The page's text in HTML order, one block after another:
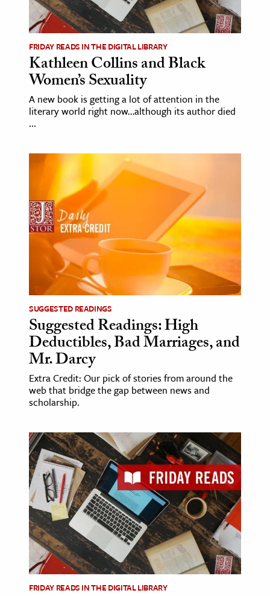
FRIDAY READS IN THE DIGITAL LIBRARY
Kathleen Collins and Black
Women’s Sexuality
A new book is getting a lot of attention in the
literary world right now…although its author died
...
SUGGESTED READINGS
Suggested Readings: High
Deductibles, Bad Marriages, and
Mr. Darcy
Extra Credit: Our pick of stories from around the
web that bridge the gap between news and
scholarship.
FRIDAY READS IN THE DIGITAL LIBRARY